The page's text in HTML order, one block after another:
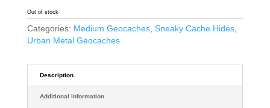
Out of stock
Categories: Medium Geocaches, Sneaky Cache Hides,
Urban Metal Geocaches
Description
Additional information